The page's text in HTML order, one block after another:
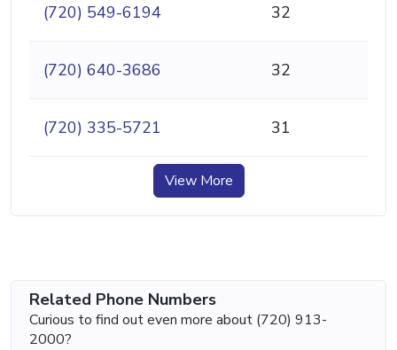
(720) 549-6194 32
(720) 640-3686 32
(720) 335-5721 31
View More
Related Phone Numbers
Curious to find out even more about (720) 913-
2000?